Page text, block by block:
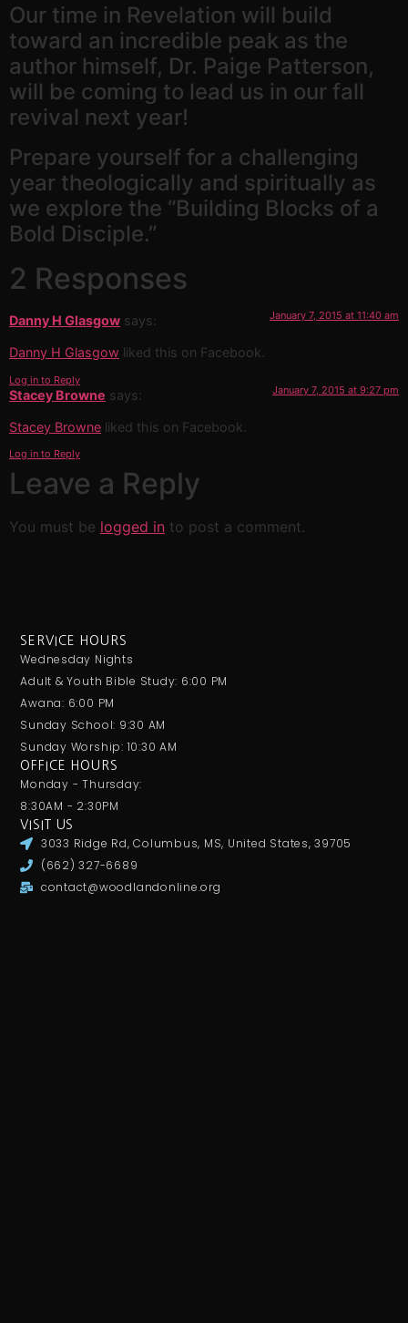
Our time in Revelation will build
toward an incredible peak as the
author himself, Dr. Paige Patterson,
will be coming to lead us in our fall
revival next year!
Prepare yourself for a challenging
year theologically and spiritually as
we explore the “Building Blocks of a
Bold Disciple.”
2 Responses
Danny H Glasgow says: January 7, 2015 at 11:40 am
Danny H Glasgow liked this on Facebook.
Log in to Reply
Stacey Browne says: January 7, 2015 at 9:27 pm
Stacey Browne liked this on Facebook.
Log in to Reply
Leave a Reply
You must be logged in to post a comment.
SERVICE HOURS
Wednesday Nights
Adult & Youth Bible Study: 6:00 PM
Awana: 6:00 PM
Sunday School: 9:30 AM
Sunday Worship: 10:30 AM
OFFICE HOURS
Monday - Thursday:
8:30AM - 2:30PM
VISIT US
3033 Ridge Rd, Columbus, MS, United States, 39705
(662) 327-6689
contact@woodlandonline.org